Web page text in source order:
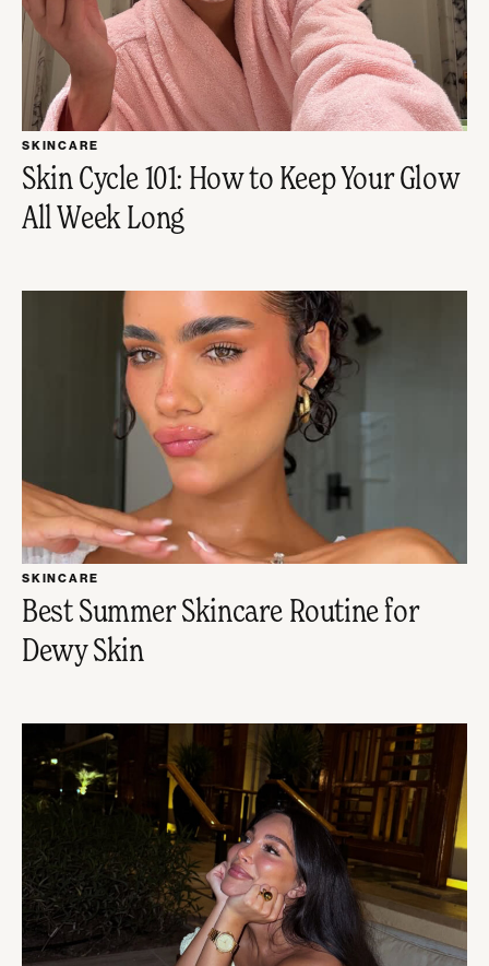
SKINCARE
Skin Cycle 101: How to Keep Your Glow
All Week Long
SKINCARE
Best Summer Skincare Routine for
Dewy Skin